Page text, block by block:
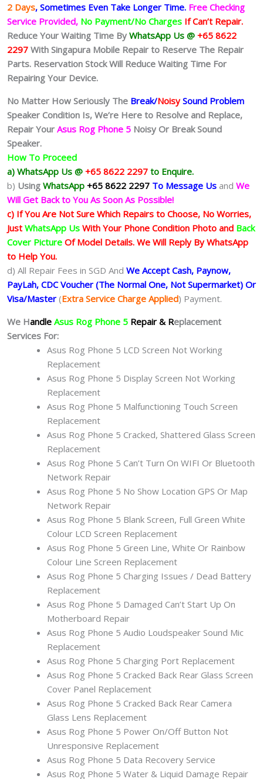
2 Days, Sometimes Even Take Longer Time. Free Checking
Service Provided, No Payment/No Charges If Can’t Repair.
Reduce Your Waiting Time By WhatsApp Us @ +65 8622
2297 With Singapura Mobile Repair to Reserve The Repair
Parts. Reservation Stock Will Reduce Waiting Time For
Repairing Your Device.
No Matter How Seriously The Break/NoisySound Problem
Speaker Condition Is, We’re Here to Resolve and Replace,
Repair Your Asus Rog Phone 5 Noisy Or Break Sound
Speaker.
How To Proceed
a) WhatsApp Us @ +65 8622 2297 to Enquire.
b) Using WhatsApp +65 8622 2297 To Message Us and We
Will Get Back to You As Soon As Possible!
c) If You Are Not Sure Which Repairs to Choose, No Worries,
Just WhatsApp Us With Your Phone Condition Photo and Back
Cover Picture Of Model Details. We Will Reply By WhatsApp
to Help You.
d) All Repair Fees in SGD And We Accept Cash, Paynow,
PayLah, CDC Voucher (The Normal One, Not Supermarket) Or
Visa/Master (Extra Service Charge Applied) Payment.
We Handle Asus Rog Phone 5 Repair & Replacement
Services For:
Asus Rog Phone 5 LCD Screen Not Working
Replacement
Asus Rog Phone 5 Display Screen Not Working
Replacement
Asus Rog Phone 5 Malfunctioning Touch Screen
Replacement
Asus Rog Phone 5 Cracked, Shattered Glass Screen
Replacement
Asus Rog Phone 5 Can’t Turn On WIFI Or Bluetooth
Network Repair
Asus Rog Phone 5 No Show Location GPS Or Map
Network Repair
Asus Rog Phone 5 Blank Screen, Full Green White
Colour LCD Screen Replacement
Asus Rog Phone 5 Green Line, White Or Rainbow
Colour Line Screen Replacement
Asus Rog Phone 5 Charging Issues / Dead Battery
Replacement
Asus Rog Phone 5 Damaged Can’t Start Up On
Motherboard Repair
Asus Rog Phone 5 Audio Loudspeaker Sound Mic
Replacement
Asus Rog Phone 5 Charging Port Replacement
Asus Rog Phone 5 Cracked Back Rear Glass Screen
Cover Panel Replacement
Asus Rog Phone 5 Cracked Back Rear Camera
Glass Lens Replacement
Asus Rog Phone 5 Power On/Off Button Not
Unresponsive Replacement
Asus Rog Phone 5 Data Recovery Service
Asus Rog Phone 5 Water & Liquid Damage Repair